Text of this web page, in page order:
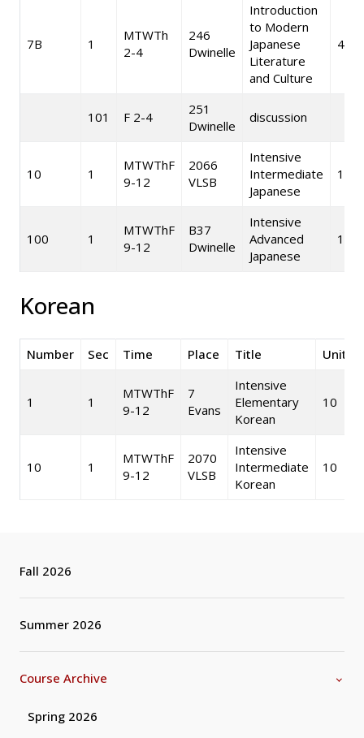
Fall 2026
Summer 2026
Course Archive
Spring 2026
7B 1
MTWTh
2-4
246
Dwinelle
Introduction
to Modern
Japanese
Literature
and Culture
4
101 F 2-4
251
Dwinelle
discussion
10 1
MTWThF
9-12
2066
VLSB
Intensive
Intermediate
Japanese
10
100 1
MTWThF
9-12
B37
Dwinelle
Intensive
Advanced
Japanese
10
Korean
Number Sec Time Place Title Units
1 1
MTWThF
9-12
7
Evans
Intensive
Elementary
Korean
10
10 1
MTWThF
9-12
2070
VLSB
Intensive
Intermediate
Korean
10